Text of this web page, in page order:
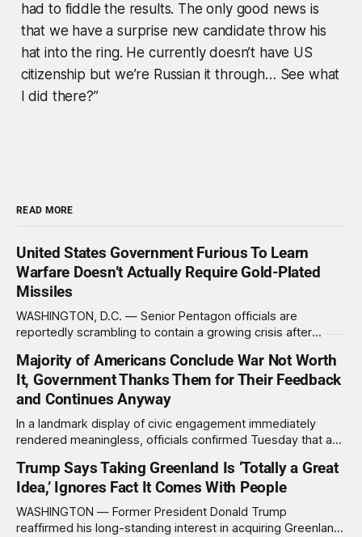
had to fiddle the results. The only good news is
that we have a surprise new candidate throw his
hat into the ring. He currently doesn’t have US
citizenship but we’re Russian it through… See what
I did there?”
READ MORE
United States Government Furious To Learn
Warfare Doesn’t Actually Require Gold-Plated
Missiles
WASHINGTON, D.C. — Senior Pentagon officials are
reportedly scrambling to contain a growing crisis after
destroyed without the use of gold-plated missiles that cost
over a million dollars. The shocking discovery has sent
waves of panic through the defense establishment,
Majority of Americans Conclude War Not Worth
It, Government Thanks Them for Their Feedback
and Continues Anyway
In a landmark display of civic engagement immediately
rendered meaningless, officials confirmed Tuesday that a
not been worth it, prompting the federal government to
formally acknowledge the feedback before proceeding
exactly as planned. “First, we want to thank the
Trump Says Taking Greenland Is ‘Totally a Great
Idea,’ Ignores Fact It Comes With People
WASHINGTON — Former President Donald Trump
reaffirmed his long-standing interest in acquiring Greenland